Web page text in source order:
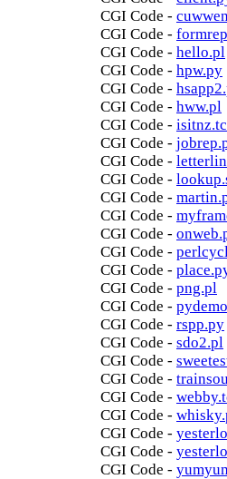
CGI Code -
CGI Code -
CGI Code - hello.pl
CGI Code - hpw.py
CGI Code -
CGI Code - hww.pl
CGI Code -
CGI Code -
CGI Code -
CGI Code -
CGI Code -
CGI Code -
CGI Code -
CGI Code -
CGI Code -
CGI Code - png.pl
CGI Code -
CGI Code - rspp.py
CGI Code - sdo2.pl
CGI Code -
CGI Code -
CGI Code -
CGI Code -
CGI Code -
CGI Code -
CGI Code -